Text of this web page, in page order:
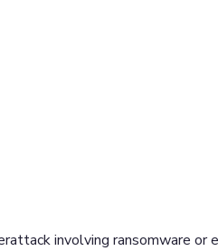
involving ransomware or